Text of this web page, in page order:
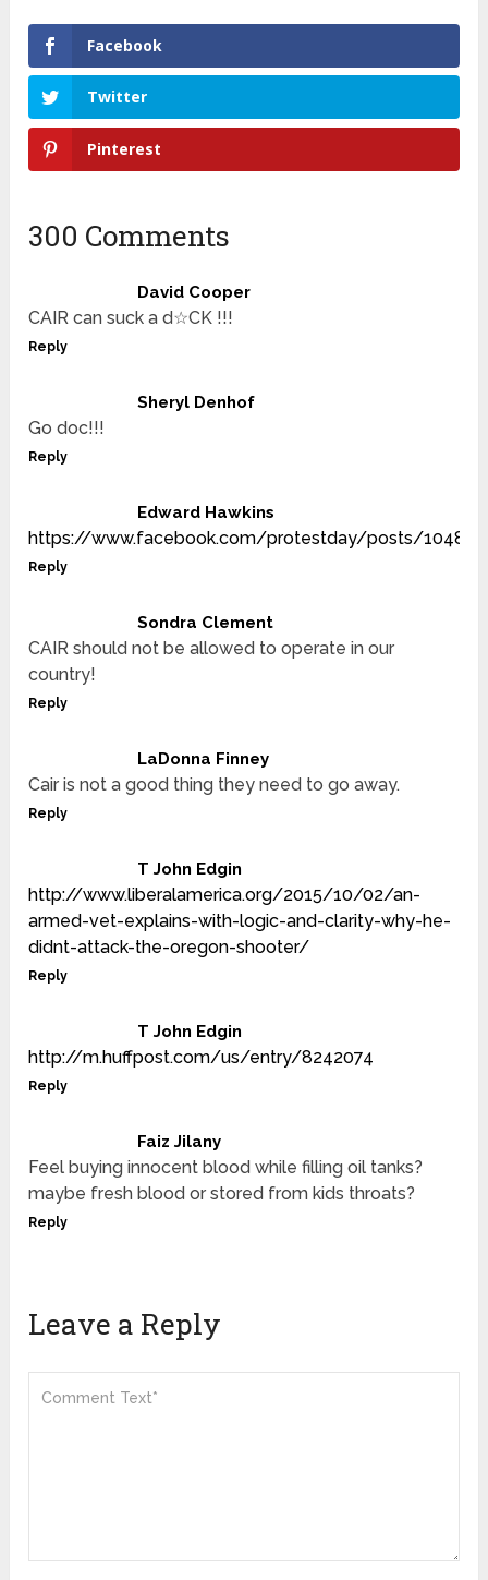
Facebook
Twitter
Pinterest
300 Comments
David Cooper
CAIR can suck a d☆CK !!!
Reply
Sheryl Denhof
Go doc!!!
Reply
Edward Hawkins
https://www.facebook.com/protestday/posts/
Reply
Sondra Clement
CAIR should not be allowed to operate in our
country!
Reply
LaDonna Finney
Cair is not a good thing they need to go away.
Reply
T John Edgin
http://www.liberalamerica.org/2015/10/02/an-
armed-vet-explains-with-logic-and-clarity-why-he-
didnt-attack-the-oregon-shooter/
Reply
T John Edgin
http://m.huffpost.com/us/entry/8242074
Reply
Faiz Jilany
Feel buying innocent blood while filling oil tanks?
maybe fresh blood or stored from kids throats?
Reply
Leave a Reply